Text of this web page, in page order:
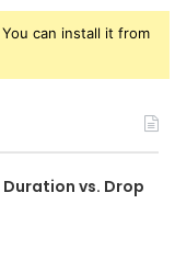
can install it from
Duration vs. Drop